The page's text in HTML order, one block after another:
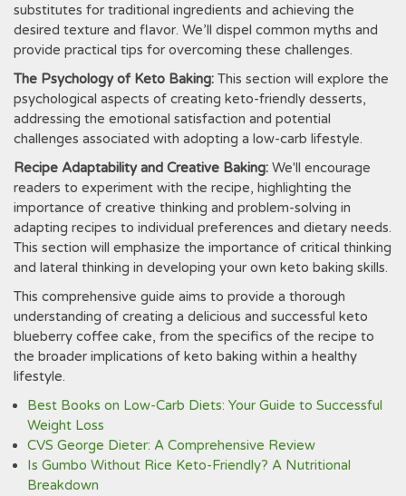
substitutes for traditional ingredients and achieving the
desired texture and flavor. We’ll dispel common myths and
provide practical tips for overcoming these challenges.
The Psychology of Keto Baking: This section will explore the
psychological aspects of creating keto-friendly desserts‚
addressing the emotional satisfaction and potential
challenges associated with adopting a low-carb lifestyle.
Recipe Adaptability and Creative Baking: We'll encourage
readers to experiment with the recipe‚ highlighting the
importance of creative thinking and problem-solving in
adapting recipes to individual preferences and dietary needs.
This section will emphasize the importance of critical thinking
and lateral thinking in developing your own keto baking skills.
This comprehensive guide aims to provide a thorough
understanding of creating a delicious and successful keto
blueberry coffee cake‚ from the specifics of the recipe to
the broader implications of keto baking within a healthy
lifestyle.
Best Books on Low-Carb Diets: Your Guide to Successful
Weight Loss
CVS George Dieter: A Comprehensive Review
Is Gumbo Without Rice Keto-Friendly? A Nutritional
Breakdown